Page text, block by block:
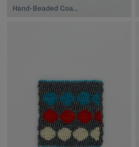
Hand-Beaded Coaster, $74.00